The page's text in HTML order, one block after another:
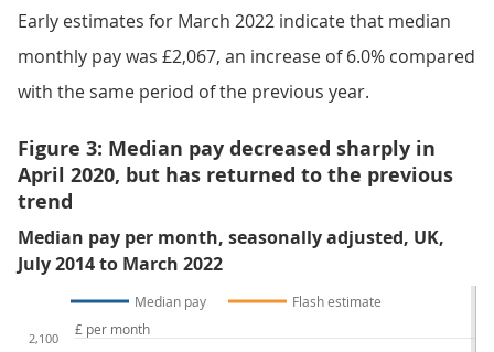
Early estimates for March 2022 indicate that median
monthly pay was £2,067, an increase of 6.0% compared
with the same period of the previous year.
Figure 3: Median pay decreased sharply in
April 2020, but has returned to the previous
trend
Median pay per month, seasonally adjusted, UK,
July 2014 to March 2022
Median pay Flash estimate
2,100
£ per month